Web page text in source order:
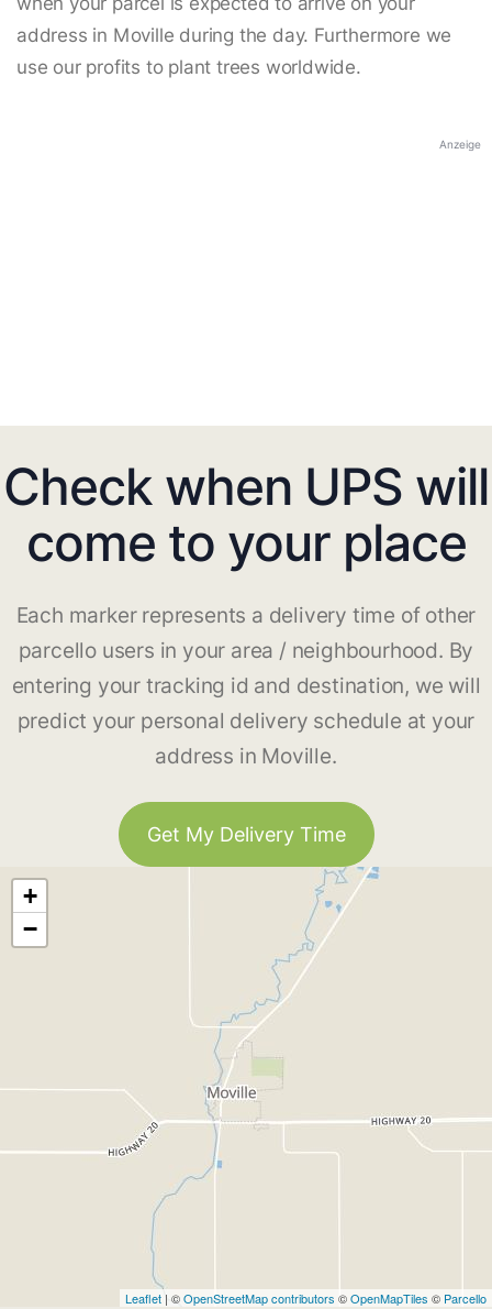
address in Moville during the day. Furthermore we
use our profits to plant trees worldwide.
Anzeige
Check when UPS will
come to your place
Each marker represents a delivery time of other
parcello users in your area / neighbourhood. By
entering your tracking id and destination, we will
predict your personal delivery schedule at your
address in Moville.
Get My Delivery Time
+
−
Leaflet | ©OpenStreetMap contributors ©OpenMapTiles © Parcello